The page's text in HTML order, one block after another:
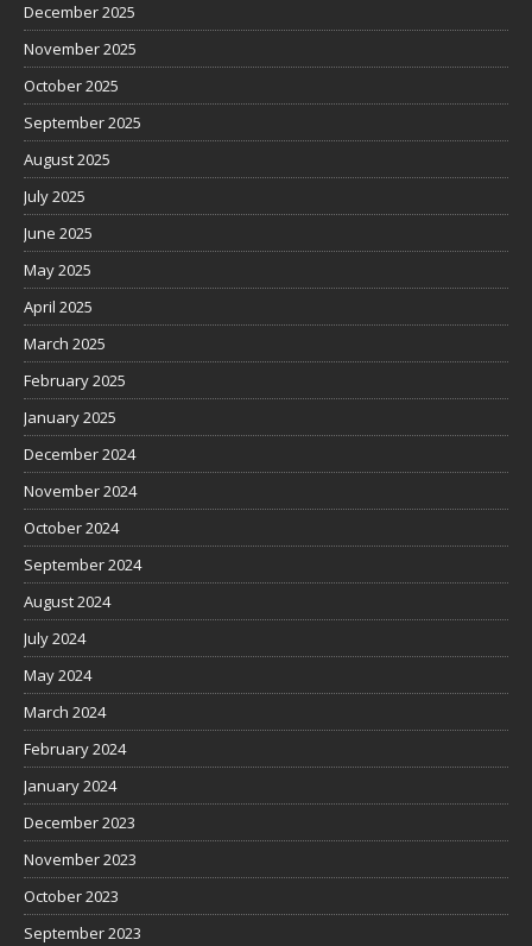
December 2025
November 2025
October 2025
September 2025
August 2025
July 2025
June 2025
May 2025
April 2025
March 2025
February 2025
January 2025
December 2024
November 2024
October 2024
September 2024
August 2024
July 2024
May 2024
March 2024
February 2024
January 2024
December 2023
November 2023
October 2023
September 2023